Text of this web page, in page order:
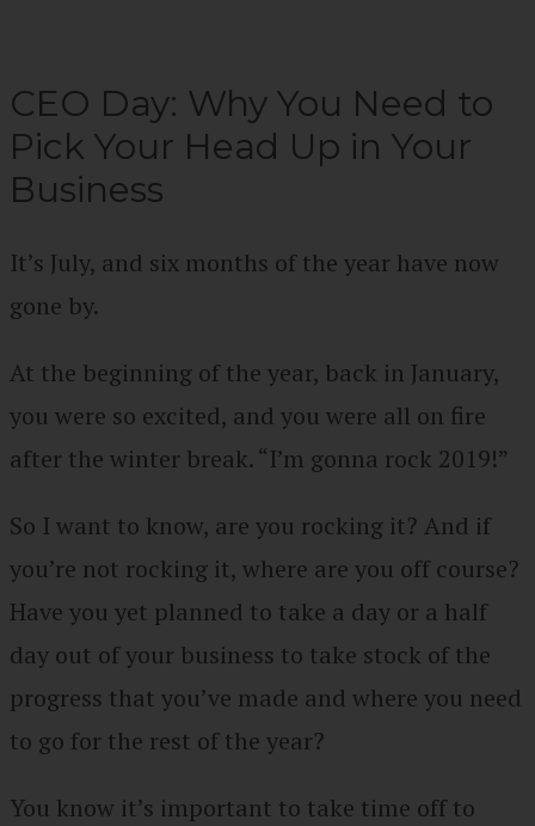
CEO Day: Why You Need to
Pick Your Head Up in Your
Business
It’s July, and six months of the year have now
gone by.
At the beginning of the year, back in January,
you were so excited, and you were all on fire
after the winter break. “I’m gonna rock 2019!”
So I want to know, are you rocking it? And if
you’re not rocking it, where are you off course?
Have you yet planned to take a day or a half
day out of your business to take stock of the
progress that you’ve made and where you need
to go for the rest of the year?
You know it’s important to take time off to